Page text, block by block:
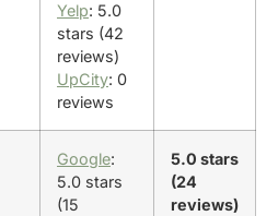
Yelp: 5.0
stars (42
reviews)
UpCity: 0
reviews
Google:
5.0 stars
(15
5.0 stars
(24
reviews)